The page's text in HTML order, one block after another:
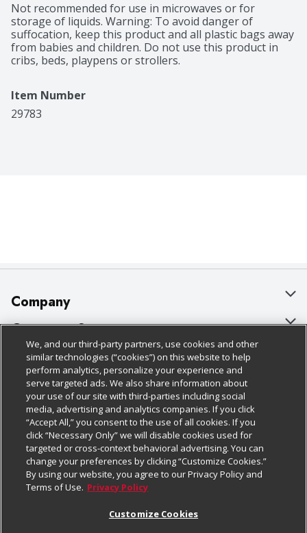
Not recommended for use in microwaves or for
storage of liquids. Warning: To avoid danger of
suffocation, keep this product and all plastic bags away
from babies and children. Do not use this product in
cribs, beds, playpens or strollers.
Item Number
29783
Company
About Us
Our Brands
Careers
Charitable Foundation
Newsroom
Product Recalls
Real Estate
Customer Support
Bulk Gift Card Orders
Business & Community HQ
Contact Us
Digital Coupon
Frequently Asked Questions
Promotions & Offers
Policies & Disclosures
Cage Free Egg Policy
Cookie Policy
Do Not Sell My Personal Information
Privacy Policy
Website Accessibility Statement
Follow Us
Download Our Apps
We, and our third-party partners, use cookies and other
similar technologies (“cookies”) on this website to help
perform analytics, personalize your experience and
serve targeted ads. We also share information about
your use of our site with third-parties including social
media, advertising and analytics companies. If you click
“Accept All,” you consent to the use of all cookies. If you
click “Necessary Only” we will disable cookies used for
targeted or cross-context behavioral advertising. You can
change your preferences by clicking “Customize Cookies.”
By using our website, you agree to our Privacy Policy and
Terms of Use. Privacy Policy
Customize Cookies